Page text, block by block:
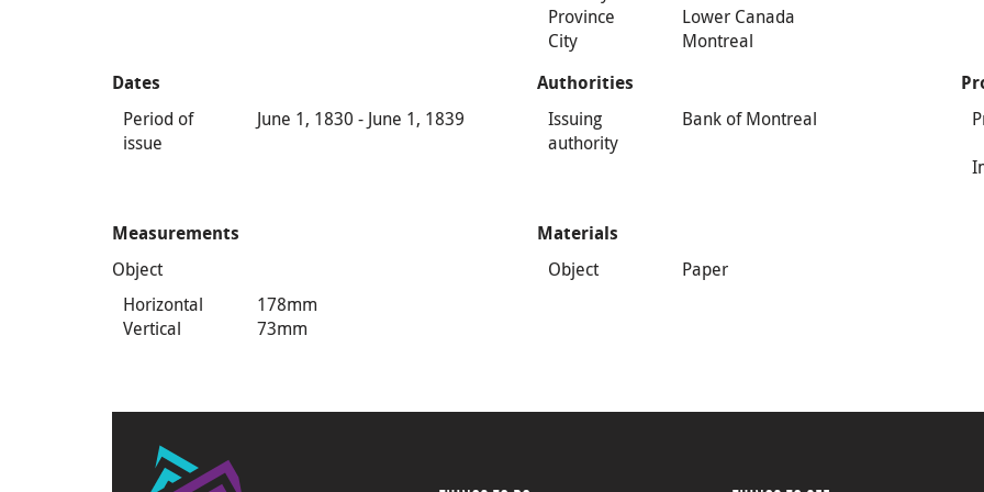
Province
Lower Canada
City
Montreal
Dates
Period of
issue
June 1, 1830 - June 1, 1839
Authorities
Issuing
authority
Bank of Montreal
Measurements
Object
Horizontal
178mm
Vertical
73mm
Materials
Object Paper